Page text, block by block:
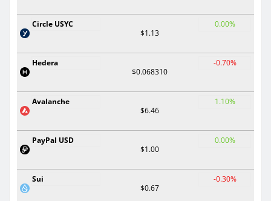
Circle USYC
$1.13
0.00%
Hedera
$0.068310
-0.70%
Avalanche
$6.46
1.10%
PayPal USD
$1.00
0.00%
Sui
$0.67
-0.30%